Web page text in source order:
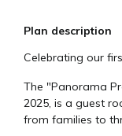
*The start time
[Breakfast]
dishes, including
vegetables, and
Plan description
Celebrating our
The "Panorama
2025, is a guest
from families to